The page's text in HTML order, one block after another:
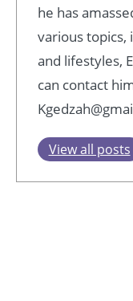
he has
various topics,
and lifestyles,
can contact
View all posts